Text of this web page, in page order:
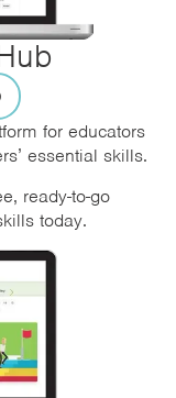
for educators
essential skills.
ready-to-go
today.